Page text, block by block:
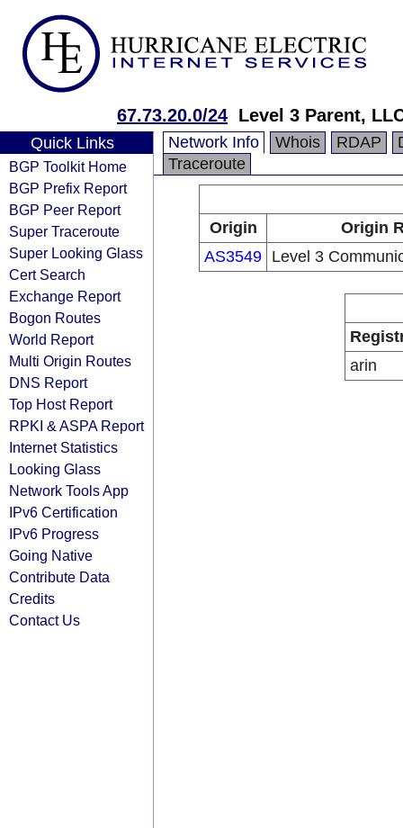
67.73.20.0/24 Level 3 Parent,
Quick Links
BGP Toolkit Home
BGP Prefix Report
BGP Peer Report
Super Traceroute
Super Looking Glass
Cert Search
Exchange Report
Bogon Routes
World Report
Multi Origin Routes
DNS Report
Top Host Report
RPKI & ASPA Report
Internet Statistics
Looking Glass
Network Tools App
IPv6 Certification
IPv6 Progress
Going Native
Contribute Data
Credits
Contact Us
Network Info Whois RDAP
Traceroute
Origin
Origin
AS3549 Level 3
arin